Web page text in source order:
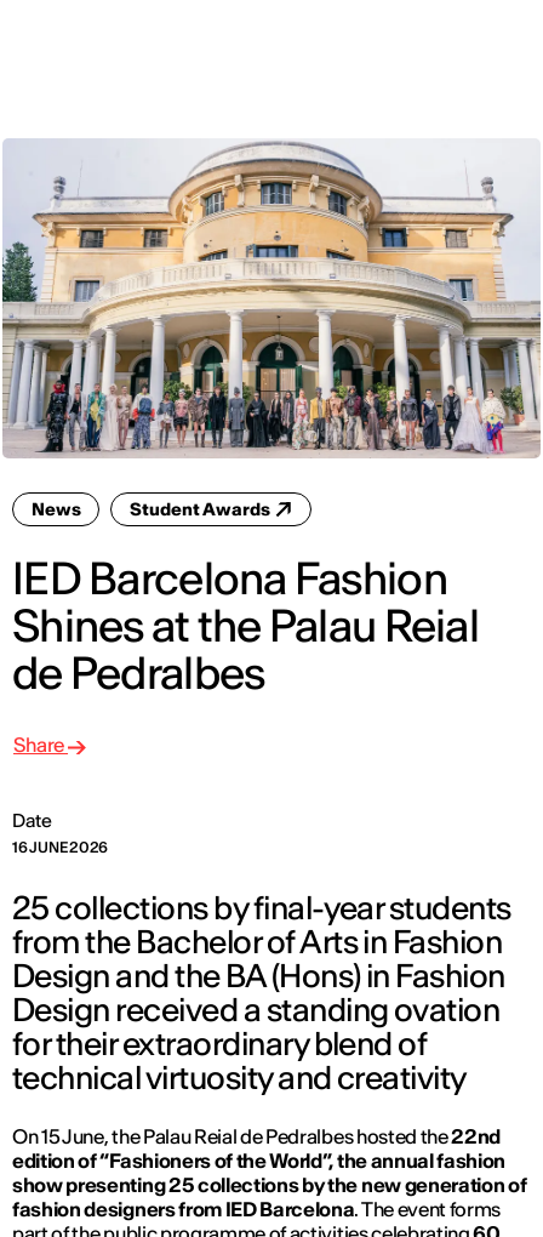
News Student Awards
IED Barcelona Fashion
Shines at the Palau Reial
de Pedralbes
Date
16 JUNE 2026
Share
25 collections by final-year students
from the Bachelor of Arts in Fashion
Design and the BA (Hons) in Fashion
Design received a standing ovation
for their extraordinary blend of
technical virtuosity and creativity
On 15 June, the Palau Reial de Pedralbes hosted the22nd
edition of “Fashioners of the World”, the annual fashion
show presenting 25 collections by the new generation of
fashion designers from IED Barcelona. The event forms